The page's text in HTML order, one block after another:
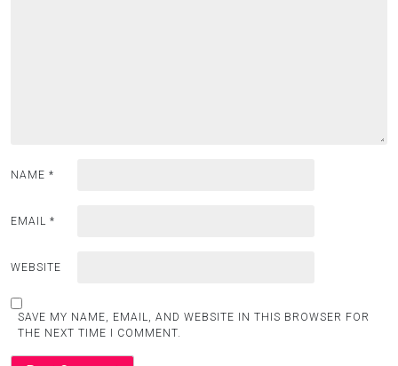
NAME *
EMAIL *
WEBSITE
SAVE MY NAME, EMAIL, AND WEBSITE IN THIS BROWSER FOR
THE NEXT TIME I COMMENT.